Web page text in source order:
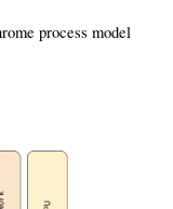
process model